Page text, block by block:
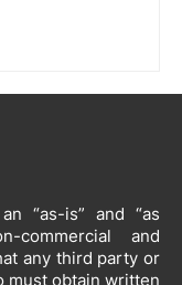
“as-is” and “as
commercial and
any third party or
must obtain written